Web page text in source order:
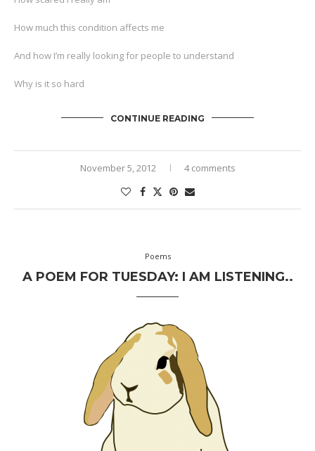
How much this condition affects me
And how I’m really looking for people to understand
Why is it so hard
CONTINUE READING
November 5, 2012 4 comments
Poems
A POEM FOR TUESDAY: I AM LISTENING..